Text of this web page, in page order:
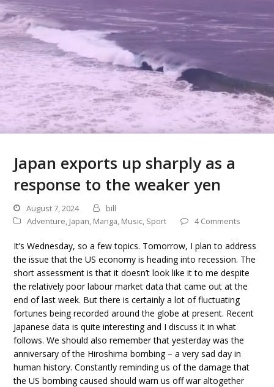
Japan exports up sharply as a
response to the weaker yen
August 7, 2024
bill
Adventure, Japan, Manga, Music, Sport 4 Comments
It’s Wednesday, so a few topics. Tomorrow, I plan to address
the issue that the US economy is heading into recession. The
short assessment is that it doesn’t look like it to me despite
the relatively poor labour market data that came out at the
end of last week. But there is certainly a lot of fluctuating
fortunes being recorded around the globe at present. Recent
Japanese data is quite interesting and I discuss it in what
follows. We should also remember that yesterday was the
anniversary of the Hiroshima bombing – a very sad day in
human history. Constantly reminding us of the damage that
the US bombing caused should warn us off war altogether